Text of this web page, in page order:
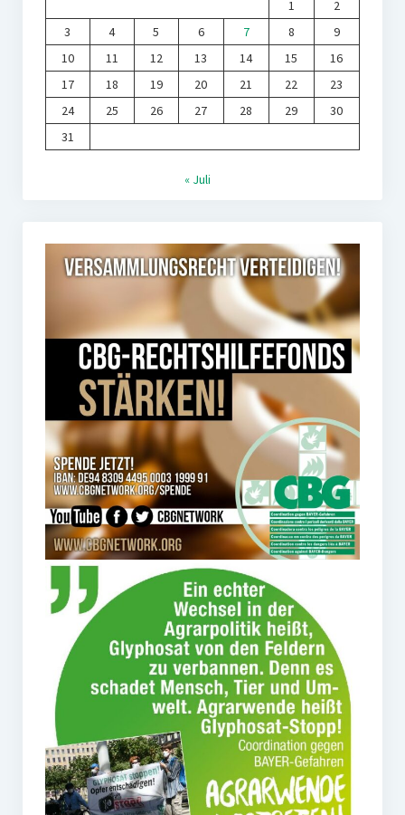
1
2
3
4 5 6 7 8
9
10
11 12 13 14 15
16
17
18 19 20 21 22
23
24
25 26 27 28 29
30
31
« Juli